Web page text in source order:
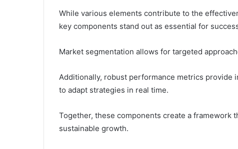
While various elements contribute to the
key components stand out as essential for
Market segmentation allows for targeted
Additionally, robust performance metrics provide
to adapt strategies in real time.
Together, these components create a framework
sustainable growth.